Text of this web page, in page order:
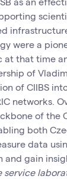
were a
at that time
of
of CIIBS
networks.
of the
both
data
and gain
service